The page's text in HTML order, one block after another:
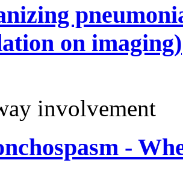
on imaging)
involvement
-